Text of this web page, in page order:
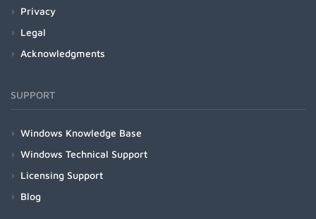
Privacy
Legal
Acknowledgments
SUPPORT
Windows Knowledge Base
Windows Technical Support
Licensing Support
Blog